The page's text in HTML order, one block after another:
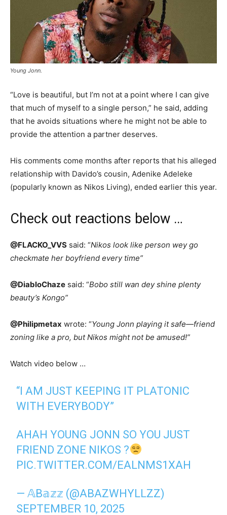
Young Jonn.
“Love is beautiful, but I’m not at a point where I can give
that much of myself to a single person,” he said, adding
that he avoids situations where he might not be able to
provide the attention a partner deserves.
His comments come months after reports that his alleged
relationship with Davido’s cousin, Adenike Adeleke
(popularly known as Nikos Living), ended earlier this year.
Check out reactions below …
@FLACKO_VVS said: “Nikos look like person wey go
checkmate her boyfriend every time”
@DiabloChaze said: “Bobo still wan dey shine plenty
beauty’s Kongo”
@Philipmetax wrote: “Young Jonn playing it safe—friend
zoning like a pro, but Nikos might not be amused!”
Watch video below …
“I AM JUST KEEPING IT PLATONIC
WITH EVERYBODY”
AHAH YOUNG JONN SO YOU JUST
FRIEND ZONE NIKOS ?
PIC.TWITTER.COM/EALNMS1XAH
— 𝔸B𝕒𝕫𝕫 (@ABAZWHYLLZZ)
SEPTEMBER 10, 2025